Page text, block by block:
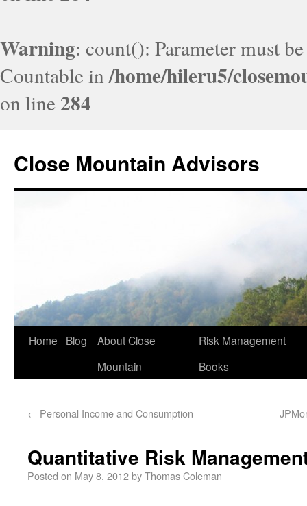
Warning: count(): Parameter must
Countable in/home/hileru5/
on line284
Close Mountain Advisors
Home Blog
About Close
Mountain
Risk Management
Books
← Personal Income and Consumption
Quantitative Risk
Posted on May 8, 2012byThomas Coleman